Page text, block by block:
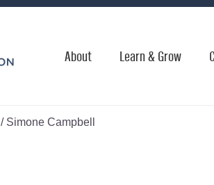
About Learn & Grow
/Simone Campbell